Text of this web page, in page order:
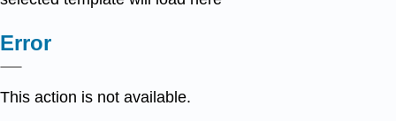
Error
This action is not available.